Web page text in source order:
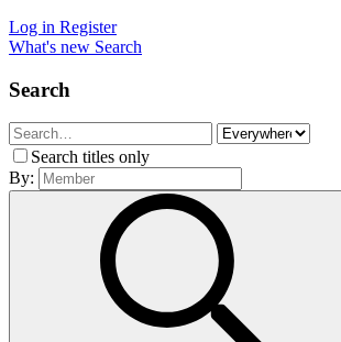
Log in Register
What's new Search
Search
Search titles only
By: